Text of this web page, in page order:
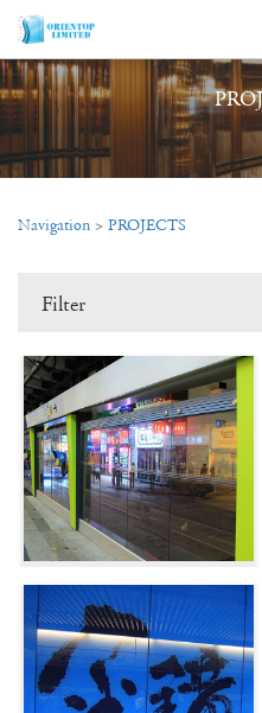
Navigation > PROJECTS
Filter